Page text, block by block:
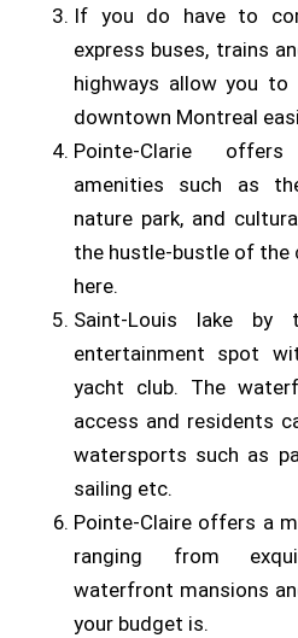
If you do have to
express buses, trains
highways allow you
downtown Montreal
Pointe-Clarie
amenities such as
nature park, and
the hustle-bustle of the
here.
Saint-Louis lake
entertainment spot
yacht club. The
access and residents
watersports such as
sailing etc.
Pointe-Claire offers a
ranging from
waterfront mansions
your budget is.